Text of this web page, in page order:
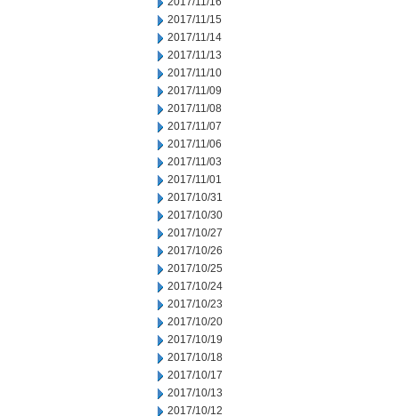
2017/11/15
2017/11/14
2017/11/13
2017/11/10
2017/11/09
2017/11/08
2017/11/07
2017/11/06
2017/11/03
2017/11/01
2017/10/31
2017/10/30
2017/10/27
2017/10/26
2017/10/25
2017/10/24
2017/10/23
2017/10/20
2017/10/19
2017/10/18
2017/10/17
2017/10/13
2017/10/12